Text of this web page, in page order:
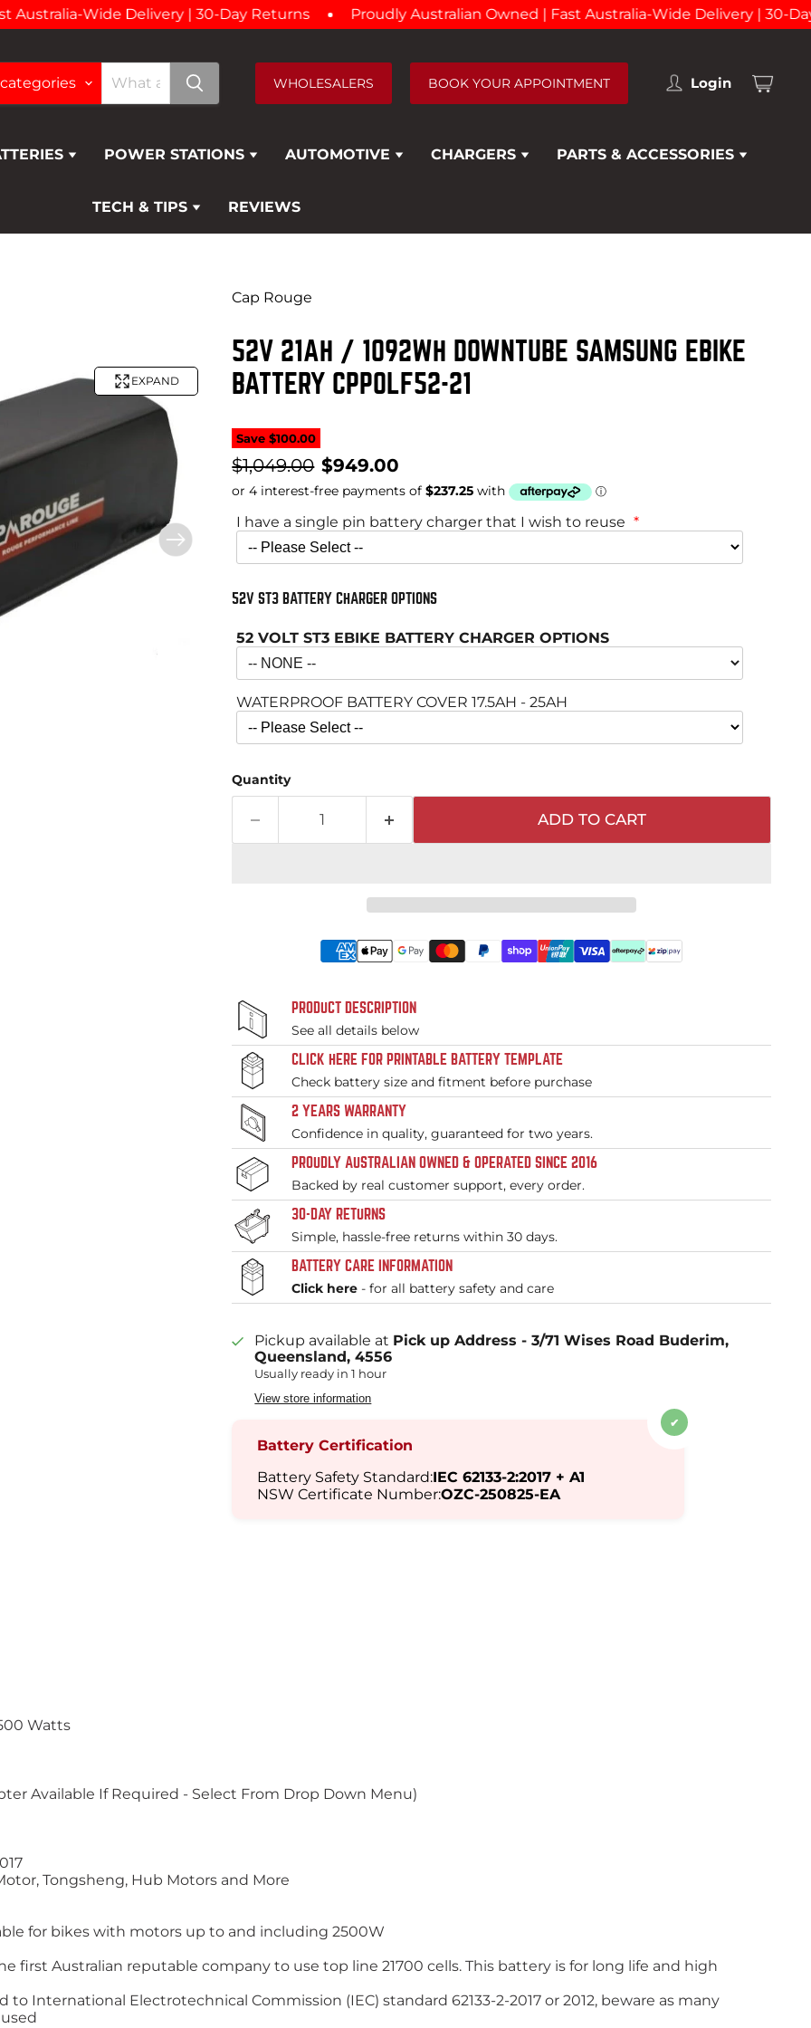
Wide Delivery | 30-Day Returns Proudly Australian Owned | Fast Australia-Wide Delivery | 30-Day
WHOLESALERS BOOK YOUR APPOINTMENT
Login
POWER STATIONS AUTOMOTIVE CHARGERS PARTS & ACCESSORIES
TECH & TIPS REVIEWS
EXPAND
Cap Rouge
52V 21AH / 1092WH DOWNTUBE SAMSUNG EBIKE
BATTERY CPPOLF52-21
Save$100.00
Original price
$1,049.00 Current price
$949.00
I have a single pin battery charger that I wish to reuse
52V ST3 BATTERY CHARGER OPTIONS
52 VOLT ST3 EBIKE BATTERY CHARGER OPTIONS
WATERPROOF BATTERY COVER 17.5AH - 25AH
Quantity
ADD TO CART
PRODUCT DESCRIPTION
See all details below
CLICK HERE FOR PRINTABLE BATTERY TEMPLATE
Check battery size and fitment before purchase
2 YEARS WARRANTY
Confidence in quality, guaranteed for two years.
PROUDLY AUSTRALIAN OWNED & OPERATED SINCE 2016
Backed by real customer support, every order.
30-DAY RETURNS
Simple, hassle-free returns within 30 days.
BATTERY CARE INFORMATION
Click here - for all battery safety and care
Pickup available at Pick up Address - 3/71 Wises Road Buderim,
Queensland, 4556
Usually ready in 1 hour
View store information
✔
Battery Certification
Battery Safety Standard:IEC 62133-2:2017 + A1
NSW Certificate Number:OZC-250825-EA
Watts
Available If Required - Select From Drop Down Menu)
Tongsheng, Hub Motors and More
for bikes with motors up to and including 2500W
first Australian reputable company to use top line 21700 cells. This battery is for long life and high
International Electrotechnical Commission (IEC) standard 62133-2-2017 or 2012, beware as many